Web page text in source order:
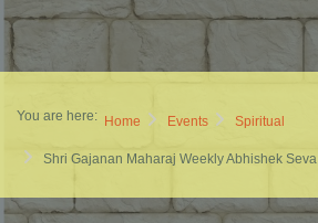
You are here: Home Events Spiritual
Shri Gajanan Maharaj Weekly Abhishek Seva